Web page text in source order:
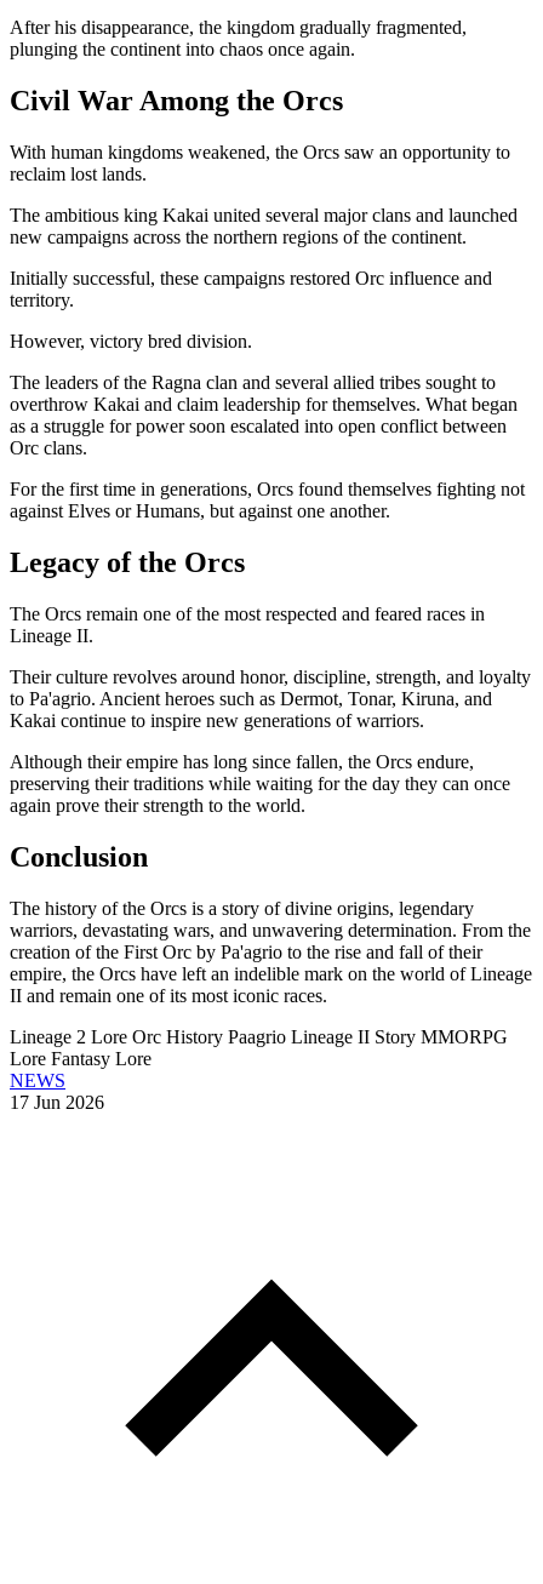
After his disappearance, the kingdom gradually fragmented,
plunging the continent into chaos once again.
Civil War Among the Orcs
With human kingdoms weakened, the Orcs saw an opportunity to
reclaim lost lands.
The ambitious king Kakai united several major clans and launched
new campaigns across the northern regions of the continent.
Initially successful, these campaigns restored Orc influence and
territory.
However, victory bred division.
The leaders of the Ragna clan and several allied tribes sought to
overthrow Kakai and claim leadership for themselves. What began
as a struggle for power soon escalated into open conflict between
Orc clans.
For the first time in generations, Orcs found themselves fighting not
against Elves or Humans, but against one another.
Legacy of the Orcs
The Orcs remain one of the most respected and feared races in
Lineage II.
Their culture revolves around honor, discipline, strength, and loyalty
to Pa'agrio. Ancient heroes such as Dermot, Tonar, Kiruna, and
Kakai continue to inspire new generations of warriors.
Although their empire has long since fallen, the Orcs endure,
preserving their traditions while waiting for the day they can once
again prove their strength to the world.
Conclusion
The history of the Orcs is a story of divine origins, legendary
warriors, devastating wars, and unwavering determination. From the
creation of the First Orc by Pa'agrio to the rise and fall of their
empire, the Orcs have left an indelible mark on the world of Lineage
II and remain one of its most iconic races.
Lineage 2 Lore Orc History Paagrio Lineage II Story MMORPG
Lore Fantasy Lore
NEWS
17 Jun 2026